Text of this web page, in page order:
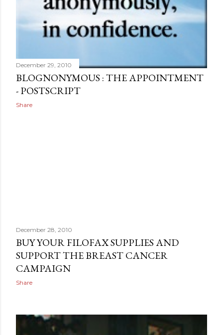
December 29, 2010
BLOGNONYMOUS : THE APPOINTMENT
- POSTSCRIPT
Share
December 28, 2010
BUY YOUR FILOFAX SUPPLIES AND
SUPPORT THE BREAST CANCER
CAMPAIGN
Share